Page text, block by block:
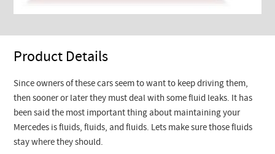
Product Details
Since owners of these cars seem to want to keep driving them,
then sooner or later they must deal with some fluid leaks. It has
been said the most important thing about maintaining your
Mercedes is fluids, fluids, and fluids. Lets make sure those fluids
stay where they should.